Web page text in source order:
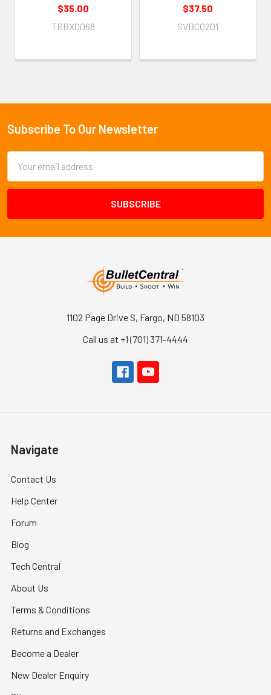
$35.00
TRBX0068
$37.50
SVBC0201
Footer
Subscribe To Our Newsletter
Address
1102 Page Drive S, Fargo, ND 58103
Call us at +1 (701) 371-4444
Navigate
Contact Us
Help Center
Forum
Blog
Tech Central
About Us
Terms & Conditions
Returns and Exchanges
Become a Dealer
New Dealer Enquiry